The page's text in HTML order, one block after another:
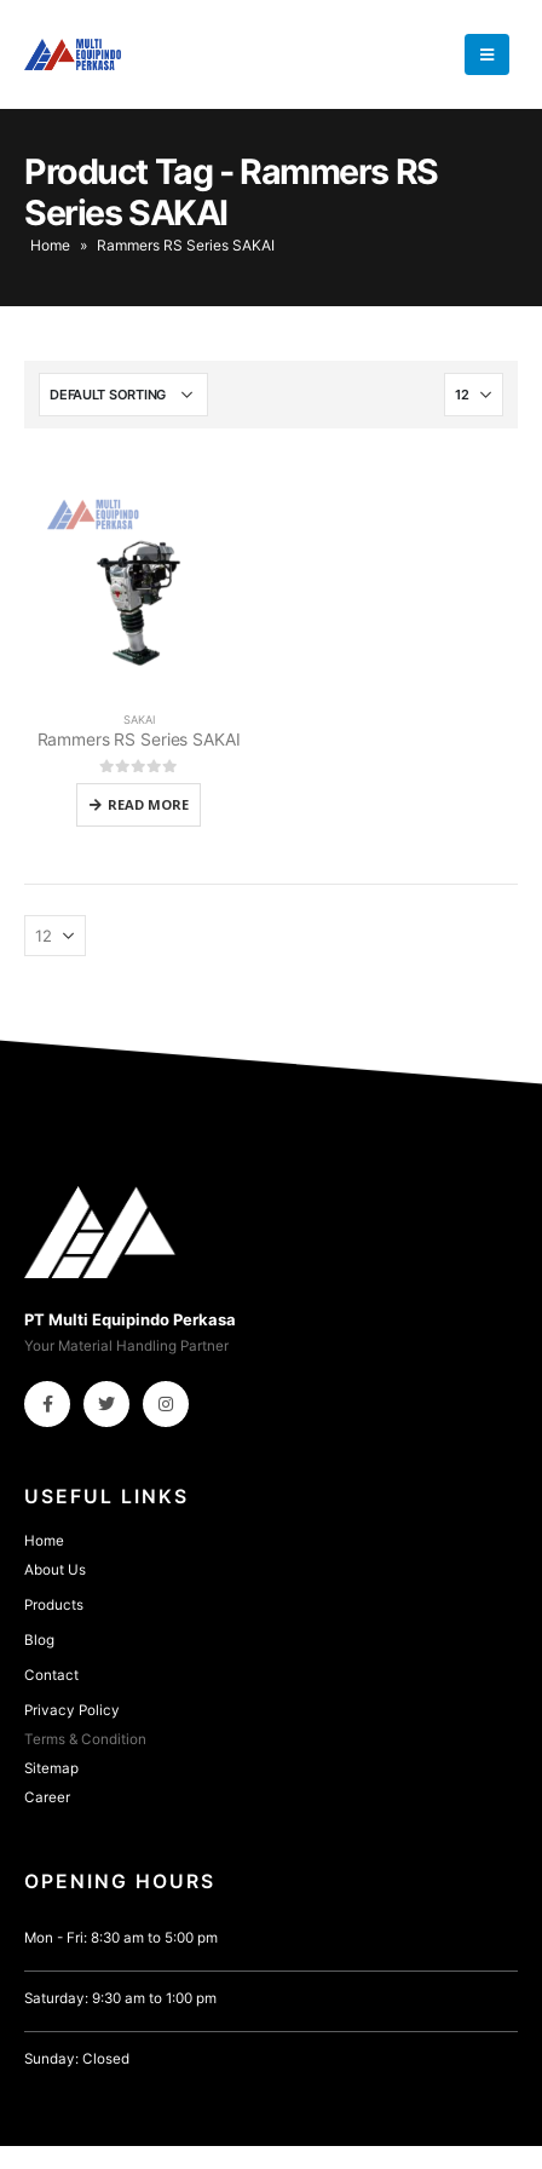
Product Tag - Rammers RS
Series SAKAI
Home » Rammers RS Series SAKAI
SAKAI
Rammers RS Series SAKAI
0out of 5
READ MORE
PT Multi Equipindo Perkasa
Your Material Handling Partner
USEFUL LINKS
Home
About Us
Products
Blog
Contact
Privacy Policy
Terms & Condition
Sitemap
Career
OPENING HOURS
Mon - Fri: 8:30 am to 5:00 pm
Saturday: 9:30 am to 1:00 pm
Sunday: Closed